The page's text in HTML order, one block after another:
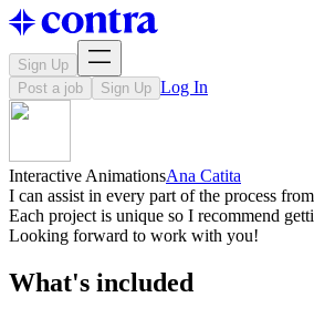
Sign Up
Post a job
Sign Up Log In
Interactive AnimationsAna Catita
I can assist in every part of the process
Each project is unique so I recommend
Looking forward to work with you!
What's included